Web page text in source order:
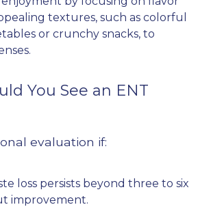
textures, such as colorful
or crunchy snacks, to
You See an ENT
evaluation if:
loss persists beyond three to six
improvement.